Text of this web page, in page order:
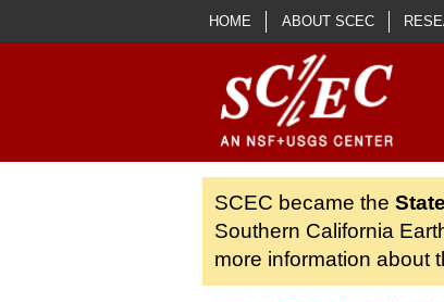
HOME ABOUT SCEC
SCEC became the
Southern California
more information about